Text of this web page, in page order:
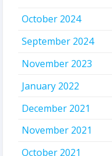
October 2024
September 2024
November 2023
January 2022
December 2021
November 2021
October 2021